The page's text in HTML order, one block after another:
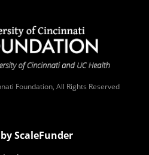
Foundation, All Rights Reserved
ScaleFunder